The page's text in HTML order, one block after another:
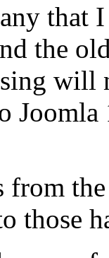
that
the
will
from
those